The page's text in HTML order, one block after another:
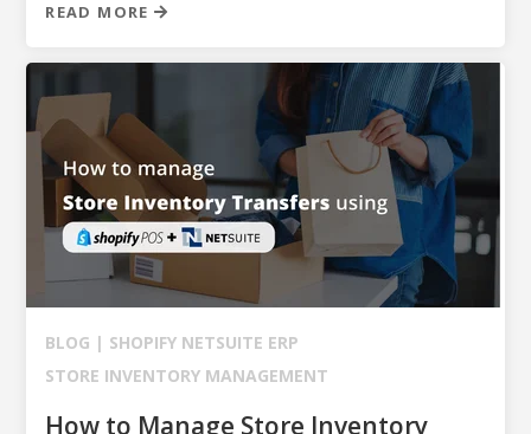
READ MORE
BLOG | SHOPIFY NETSUITE ERP
STORE INVENTORY MANAGEMENT
How to Manage Store Inventory